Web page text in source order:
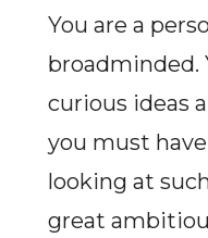
You are a
broadminded.
curious ideas
you must
looking at
great